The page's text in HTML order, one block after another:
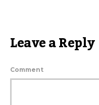
Leave a Reply
Comment